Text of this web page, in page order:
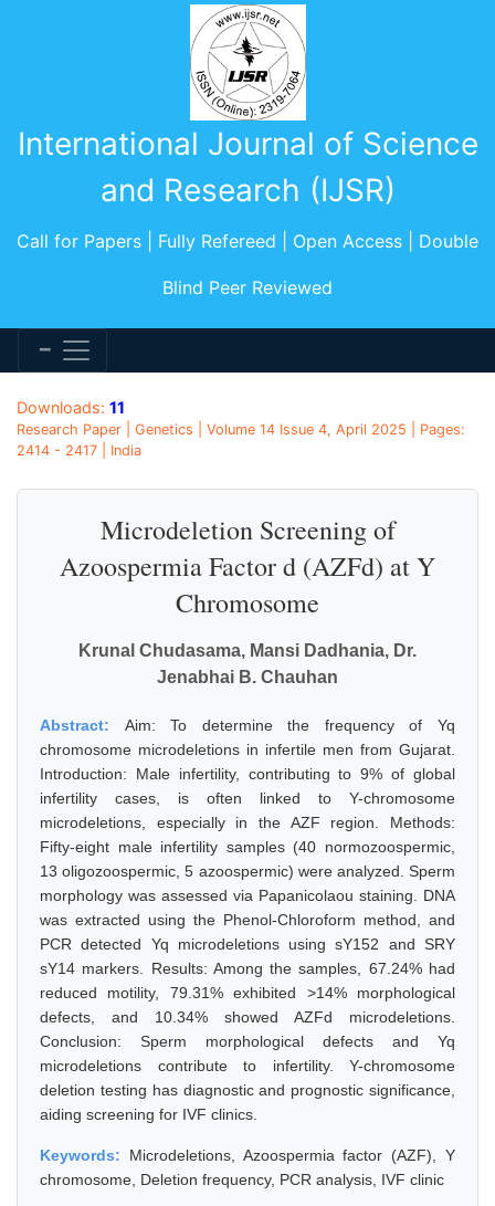
International Journal of Science
and Research (IJSR)
Call for Papers | Fully Refereed | Open Access | Double
Blind Peer Reviewed
Downloads: 11
Research Paper | Genetics | Volume 14 Issue 4, April 2025 | Pages:
2414 - 2417 | India
Microdeletion Screening of
Azoospermia Factor d (AZFd) at Y
Chromosome
Krunal Chudasama, Mansi Dadhania, Dr.
Jenabhai B. Chauhan
Abstract: Aim: To determine the frequency of Yq
chromosome microdeletions in infertile men from Gujarat.
Introduction: Male infertility, contributing to 9% of global
infertility cases, is often linked to Y-chromosome
microdeletions, especially in the AZF region. Methods:
Fifty-eight male infertility samples (40 normozoospermic,
13 oligozoospermic, 5 azoospermic) were analyzed. Sperm
morphology was assessed via Papanicolaou staining. DNA
was extracted using the Phenol-Chloroform method, and
PCR detected Yq microdeletions using sY152 and SRY
sY14 markers. Results: Among the samples, 67.24% had
reduced motility, 79.31% exhibited >14% morphological
defects, and 10.34% showed AZFd microdeletions.
Conclusion: Sperm morphological defects and Yq
microdeletions contribute to infertility. Y-chromosome
deletion testing has diagnostic and prognostic significance,
aiding screening for IVF clinics.
Keywords: Microdeletions, Azoospermia factor (AZF), Y
chromosome, Deletion frequency, PCR analysis, IVF clinic